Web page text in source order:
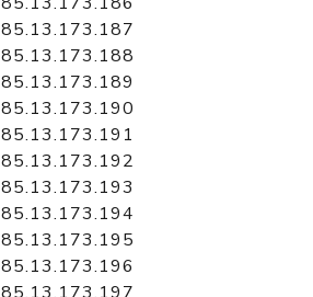
85.13.173.187
85.13.173.188
85.13.173.189
85.13.173.190
85.13.173.191
85.13.173.192
85.13.173.193
85.13.173.194
85.13.173.195
85.13.173.196